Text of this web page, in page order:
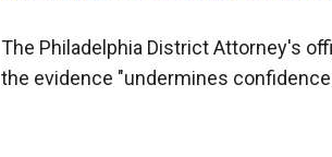
The Philadelphia District Attorney's
the evidence "undermines